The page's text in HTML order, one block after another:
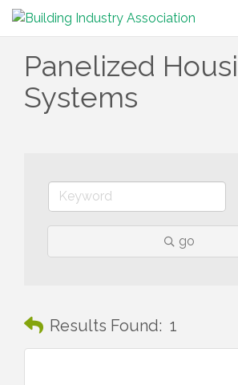
Panelized
Systems
go
Results Found: 1